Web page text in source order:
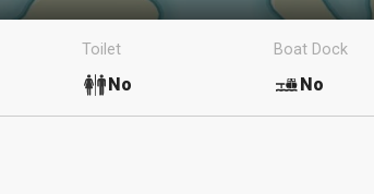
Toilet
No
Boat Dock
No